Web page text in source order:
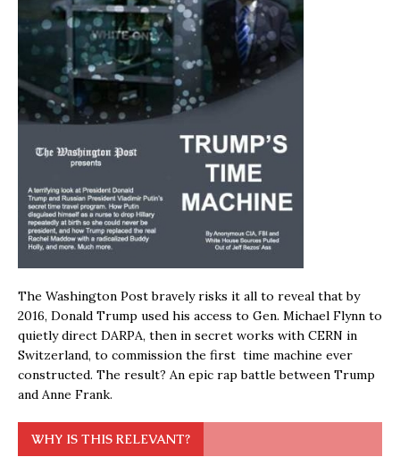
The Washington Post bravely risks it all to reveal that by
2016, Donald Trump used his access to Gen. Michael Flynn to
quietly direct DARPA, then in secret works with CERN in
Switzerland, to commission the first time machine ever
constructed. The result? An epic rap battle between Trump
and Anne Frank.
WHY IS THIS RELEVANT?